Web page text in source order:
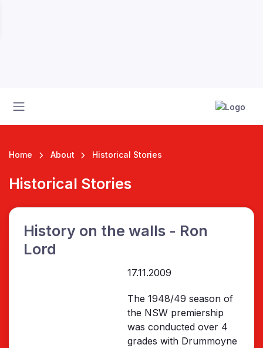
Home About Historical Stories
Historical Stories
History on the walls - Ron
Lord
17.11.2009
The 1948/49 season of
the NSW premiership
was conducted over 4
grades with Drummoyne